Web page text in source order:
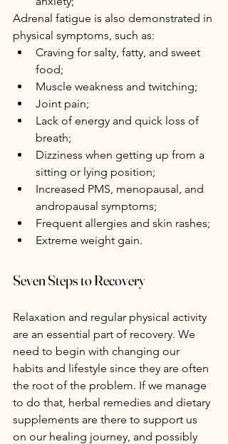
Adrenal fatigue is also demonstrated in
physical symptoms, such as:
Craving for salty, fatty, and sweet
food;
Muscle weakness and twitching;
Joint pain;
Lack of energy and quick loss of
breath;
Dizziness when getting up from a
sitting or lying position;
Increased PMS, menopausal, and
andropausal symptoms;
Frequent allergies and skin rashes;
Extreme weight gain.
Seven Steps to Recovery
Relaxation and regular physical activity
are an essential part of recovery. We
need to begin with changing our
habits and lifestyle since they are often
the root of the problem. If we manage
to do that, herbal remedies and dietary
supplements are there to support us
on our healing journey, and possibly